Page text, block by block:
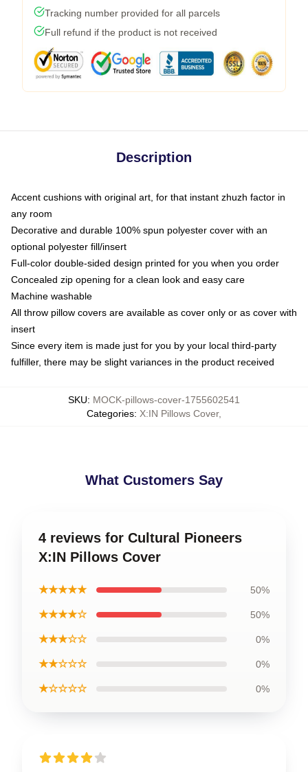
Tracking number provided for all parcels
Full refund if the product is not received
Description
Accent cushions with original art, for that instant zhuzh factor in
any room
Decorative and durable 100% spun polyester cover with an
optional polyester fill/insert
Full-color double-sided design printed for you when you order
Concealed zip opening for a clean look and easy care
Machine washable
All throw pillow covers are available as cover only or as cover with
insert
Since every item is made just for you by your local third-party
fulfiller, there may be slight variances in the product received
SKU: MOCK-pillows-cover-1755602541
Categories: X:IN Pillows Cover,
What Customers Say
4 reviews for Cultural Pioneers
X:IN Pillows Cover
★★★★★ 50%
★★★★☆ 50%
★★★☆☆ 0%
★★☆☆☆ 0%
★☆☆☆☆ 0%